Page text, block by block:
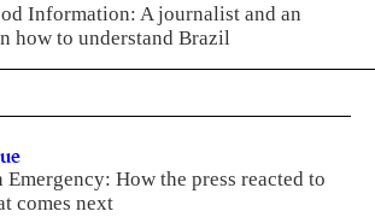
Information: A journalist and an
how to understand Brazil
Emergency: How the press reacted to
comes next